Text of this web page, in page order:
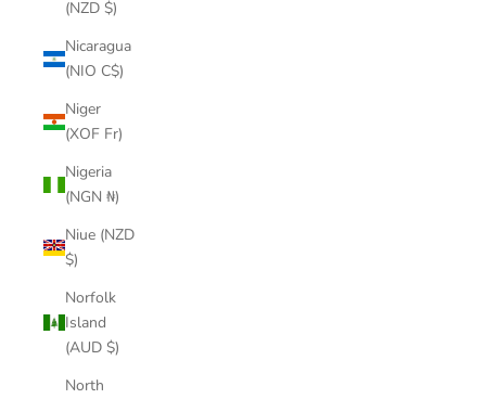
(NZD $)
Nicaragua
(NIO C$)
Niger
(XOF Fr)
Nigeria
(NGN ₦)
Niue (NZD
$)
Norfolk
Island
(AUD $)
North